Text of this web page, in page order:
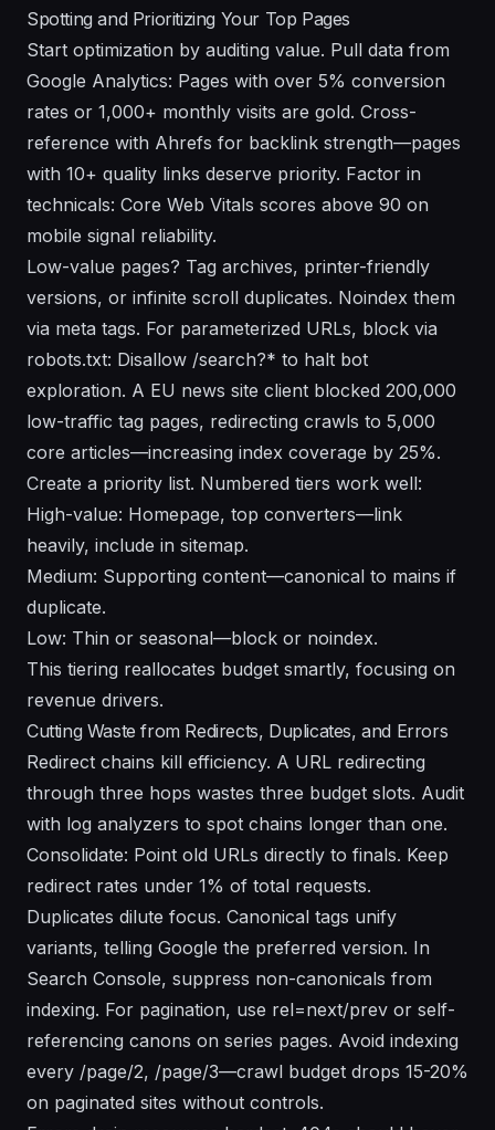
Spotting and Prioritizing Your Top Pages
Start optimization by auditing value. Pull data from
Google Analytics: Pages with over 5% conversion
rates or 1,000+ monthly visits are gold. Cross-
reference with Ahrefs for backlink strength—pages
with 10+ quality links deserve priority. Factor in
technicals: Core Web Vitals scores above 90 on
mobile signal reliability.
Low-value pages? Tag archives, printer-friendly
versions, or infinite scroll duplicates. Noindex them
via meta tags. For parameterized URLs, block via
robots.txt: Disallow /search?* to halt bot
exploration. A EU news site client blocked 200,000
low-traffic tag pages, redirecting crawls to 5,000
core articles—increasing index coverage by 25%.
Create a priority list. Numbered tiers work well:
High-value: Homepage, top converters—link
heavily, include in sitemap.
Medium: Supporting content—canonical to mains if
duplicate.
Low: Thin or seasonal—block or noindex.
This tiering reallocates budget smartly, focusing on
revenue drivers.
Cutting Waste from Redirects, Duplicates, and Errors
Redirect chains kill efficiency. A URL redirecting
through three hops wastes three budget slots. Audit
with log analyzers to spot chains longer than one.
Consolidate: Point old URLs directly to finals. Keep
redirect rates under 1% of total requests.
Duplicates dilute focus. Canonical tags unify
variants, telling Google the preferred version. In
Search Console, suppress non-canonicals from
indexing. For pagination, use rel=next/prev or self-
referencing canons on series pages. Avoid indexing
every /page/2, /page/3—crawl budget drops 15-20%
on paginated sites without controls.